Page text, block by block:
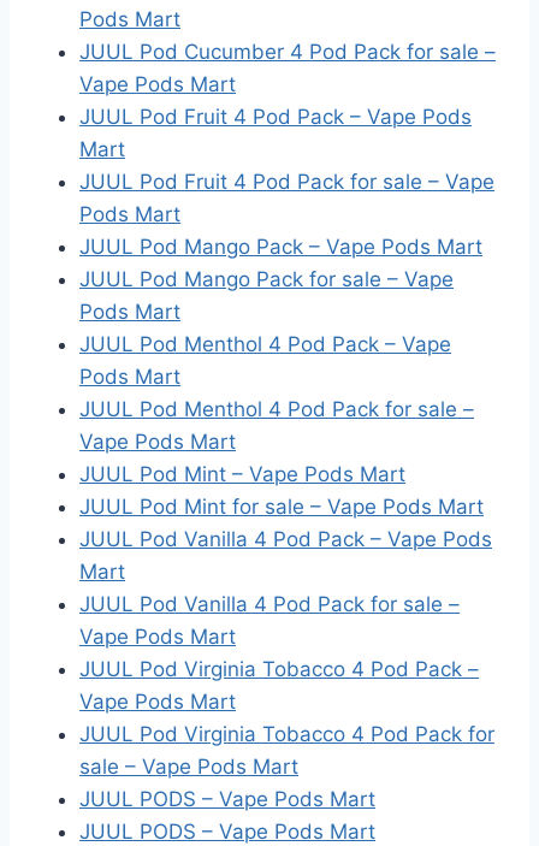
Pods Mart
JUUL Pod Cucumber 4 Pod Pack for sale –
Vape Pods Mart
JUUL Pod Fruit 4 Pod Pack – Vape Pods
Mart
JUUL Pod Fruit 4 Pod Pack for sale – Vape
Pods Mart
JUUL Pod Mango Pack – Vape Pods Mart
JUUL Pod Mango Pack for sale – Vape
Pods Mart
JUUL Pod Menthol 4 Pod Pack – Vape
Pods Mart
JUUL Pod Menthol 4 Pod Pack for sale –
Vape Pods Mart
JUUL Pod Mint – Vape Pods Mart
JUUL Pod Mint for sale – Vape Pods Mart
JUUL Pod Vanilla 4 Pod Pack – Vape Pods
Mart
JUUL Pod Vanilla 4 Pod Pack for sale –
Vape Pods Mart
JUUL Pod Virginia Tobacco 4 Pod Pack –
Vape Pods Mart
JUUL Pod Virginia Tobacco 4 Pod Pack for
sale – Vape Pods Mart
JUUL PODS – Vape Pods Mart
JUUL PODS – Vape Pods Mart